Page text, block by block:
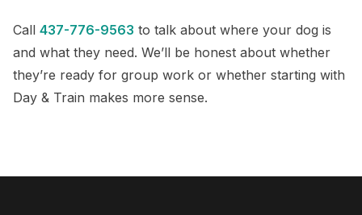
Call 437-776-9563 to talk about where your dog is
and what they need. We’ll be honest about whether
they’re ready for group work or whether starting with
Day & Train makes more sense.